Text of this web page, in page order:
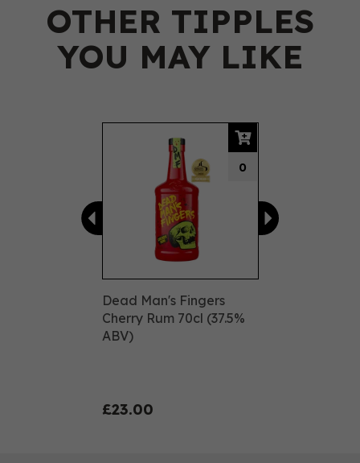
OTHER TIPPLES
YOU MAY LIKE
Dead Man's Fingers
Cherry Rum 70cl (37.5%
ABV)
£23.00
0
Previous